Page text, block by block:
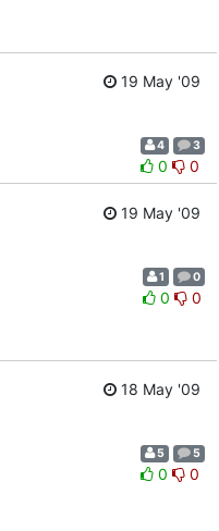
19 May '09
4 3
0 0
19 May '09
1 0
0 0
18 May '09
5 5
0 0